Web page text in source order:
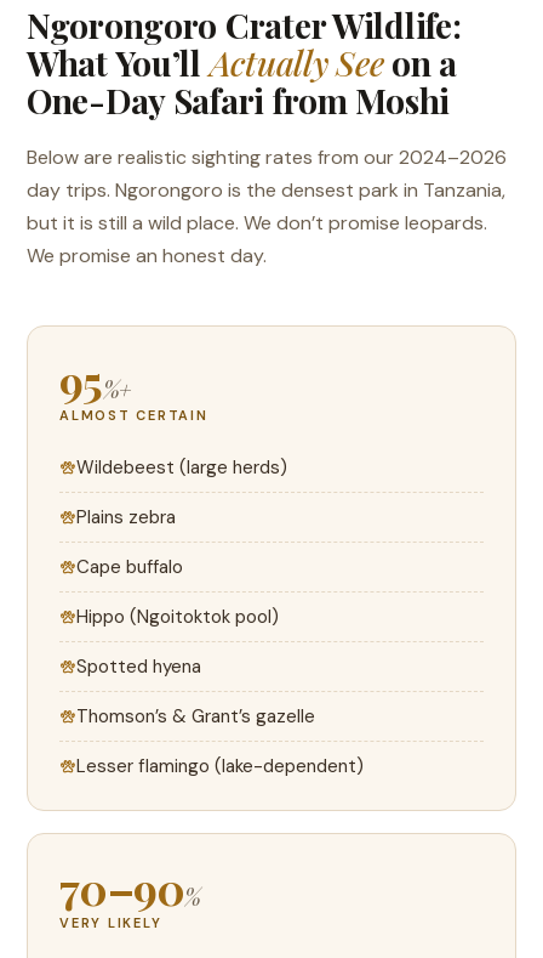
Ngorongoro Crater Wildlife:
What You’llActually Seeon a
One-Day Safari from Moshi
Below are realistic sighting rates from our 2024–2026
day trips. Ngorongoro is the densest park in Tanzania,
but it is still a wild place. We don’t promise leopards.
We promise an honest day.
95%+
ALMOST CERTAIN
Wildebeest (large herds)
Plains zebra
Cape buffalo
Hippo (Ngoitoktok pool)
Spotted hyena
Thomson’s & Grant’s gazelle
Lesser flamingo (lake-dependent)
70–90%
VERY LIKELY